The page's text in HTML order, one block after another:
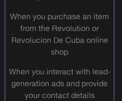
When you purchase an item
from the Revolution or
Revolucion De Cuba online
shop
When you interact with lead-
generation ads and provide
your contact details